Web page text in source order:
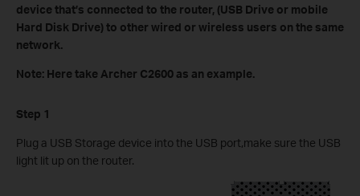
device that’s connected to the router, (USB Drive or mobile
Hard Disk Drive) to other wired or wireless users on the same
network.
Note: Here take Archer C2600 as an example.
Step 1
Plug a USB Storage device into the USB port,make sure the USB
light lit up on the router.